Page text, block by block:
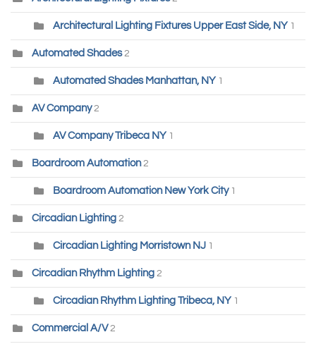
Architectural Lighting Fixtures Upper East Side, NY 1
Automated Shades 2
Automated Shades Manhattan, NY 1
AV Company2
AV Company Tribeca NY 1
Boardroom Automation2
Boardroom Automation New York City 1
Circadian Lighting 2
Circadian Lighting Morristown NJ 1
Circadian Rhythm Lighting 2
Circadian Rhythm Lighting Tribeca, NY 1
Commercial A/V2